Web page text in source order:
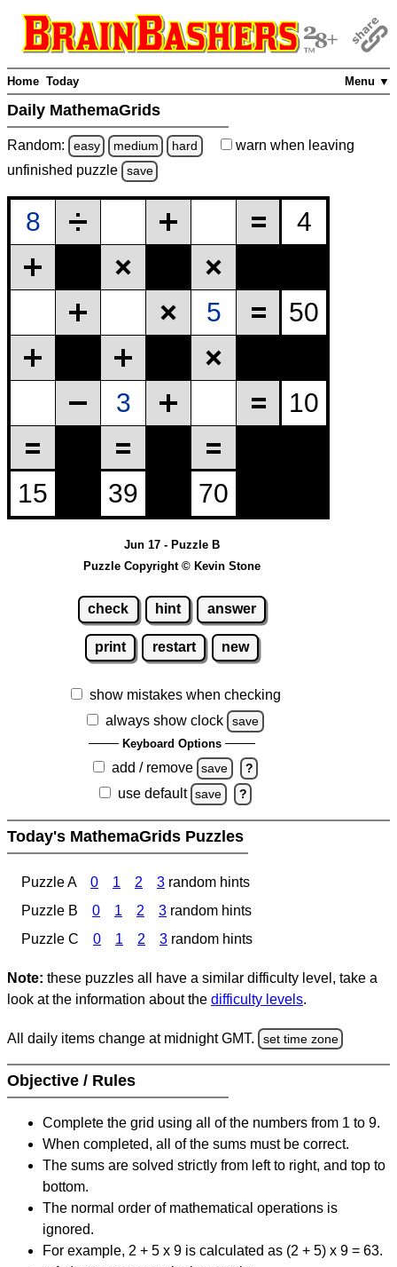
Menu ▼
Home Today
Daily MathemaGrids
Random: easy medium hard warn when leaving
unfinished puzzle save
Jun 17 - Puzzle B
Puzzle Copyright © Kevin Stone
check hint answer
print restart new
show mistakes when checking
always show clock
save
Keyboard Options
add / remove save ?
use default save ?
Today's MathemaGrids Puzzles
Puzzle A 0 1 2 3 random hints
Puzzle B
0 1 2 3 random hints
Puzzle C
0 1 2 3 random hints
Note: these puzzles all have a similar difficulty level, take a
look at the information about the difficulty levels.
All daily items change at midnight GMT. set time zone
Objective / Rules
Complete the grid using all of the numbers from 1 to 9.
When completed, all of the sums must be correct.
The sums are solved strictly from left to right, and top to
bottom.
The normal order of mathematical operations is
ignored.
For example, 2 + 5 x 9 is calculated as (2 + 5) x 9 = 63.